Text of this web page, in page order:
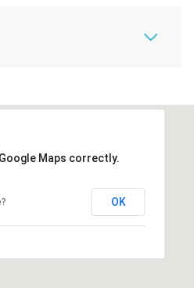
Maps correctly.
OK